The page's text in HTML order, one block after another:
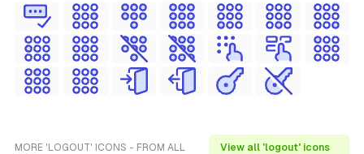
MORE 'LOGOUT' ICONS - FROM ALL
View all 'logout' icons